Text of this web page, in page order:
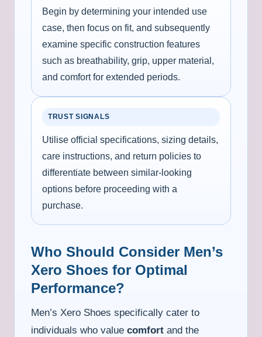
Begin by determining your intended use
case, then focus on fit, and subsequently
examine specific construction features
such as breathability, grip, upper material,
and comfort for extended periods.
TRUST SIGNALS
Utilise official specifications, sizing details,
care instructions, and return policies to
differentiate between similar-looking
options before proceeding with a
purchase.
Who Should Consider Men’s
Xero Shoes for Optimal
Performance?
Men’s Xero Shoes specifically cater to
individuals who value comfort and the